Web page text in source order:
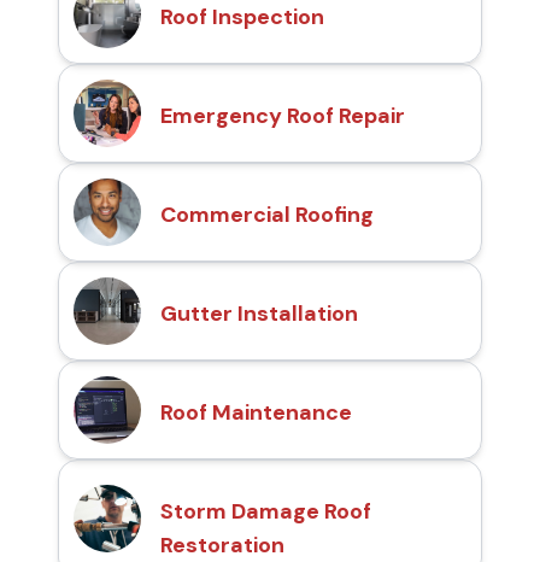
Roof Inspection
Emergency Roof Repair
Commercial Roofing
Gutter Installation
Roof Maintenance
Storm Damage Roof
Restoration